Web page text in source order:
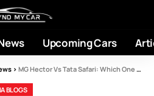
Upcoming Cars
> MG Hector Vs Tata Safari: Which One To Choose In 2025?
BLOGS